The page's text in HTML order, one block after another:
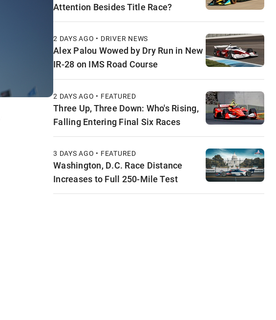
Attention Besides Title Race?
2 DAYS AGO • DRIVER NEWS
Alex Palou Wowed by Dry Run in New
IR-28 on IMS Road Course
2 DAYS AGO • FEATURED
Three Up, Three Down: Who's Rising,
Falling Entering Final Six Races
3 DAYS AGO • FEATURED
Washington, D.C. Race Distance
Increases to Full 250-Mile Test